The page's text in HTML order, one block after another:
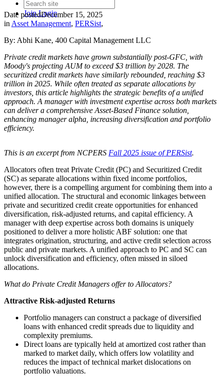
JoinLogin
Date postedDecember 15, 2025
inAsset Management, PERSist,
By: Abhi Kane, 400 Capital Management LLC
Private credit markets have grown substantially post-GFC, with
Moody's projecting AUM to exceed $3 trillion by 2028. The
securitized credit markets have similarly rebounded, reaching $3
trillion in 2025. While often treated as separate allocations by
investors, this article highlights the strategic benefits of a unified
approach. A manager with investment expertise across both markets
can deliver a comprehensive Asset-Based Finance solution,
enhancing manager alpha, increasing diversification and portfolio
efficiency.
This is an excerpt from NCPERS Fall 2025 issue of PERSist.
Allocators often treat Private Credit (PC) and Securitized Credit
(SC) as separate allocations within fixed income portfolios,
however, there is a compelling argument for combining them into a
unified allocation. The structural and economic linkages between
private and securitized credit create opportunities for enhanced
diversification, risk-adjusted returns, and capital efficiency. A
manager with deep expertise across both domains is uniquely
positioned to deliver a more holistic ABF solution: one that
integrates origination, structuring, and active credit selection across
public and private markets. A unified approach to PC and SC can
unlock diversification and efficiency, often missed in siloed
allocations.
What do Private Credit Managers offer to Allocators?
Attractive Risk-adjusted Returns
Portfolio managers can construct a package of diversified
loans with enhanced credit spreads due to liquidity and
complexity premiums.
Direct loans are typically held at amortized cost rather than
marked to market daily, which offers low volatility and
reduces the impact of technical market dislocations on
portfolio valuations.